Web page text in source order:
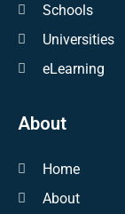
Schools
Universities
eLearning
About
Home
About